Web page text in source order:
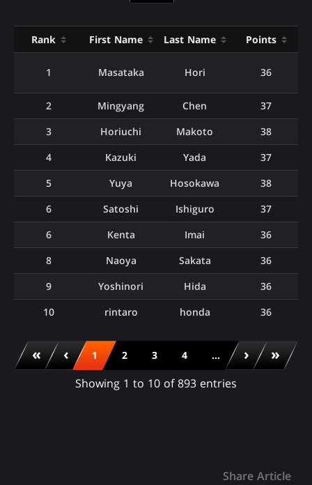
Rank First Name Last Name Points
1 Masataka Hori 36
2 Mingyang Chen
37
3
Horiuchi Makoto
38
4
Kazuki Yada
37
5
Yuya Hosokawa
38
6
Satoshi Ishiguro
37
6
Kenta Imai
36
8
Naoya Sakata
36
9
Yoshinori Hida
36
10
rintaro honda 36
Showing 1 to 10 of 893 entries
« ‹ 1 2 3 4 ... › »
Share Article